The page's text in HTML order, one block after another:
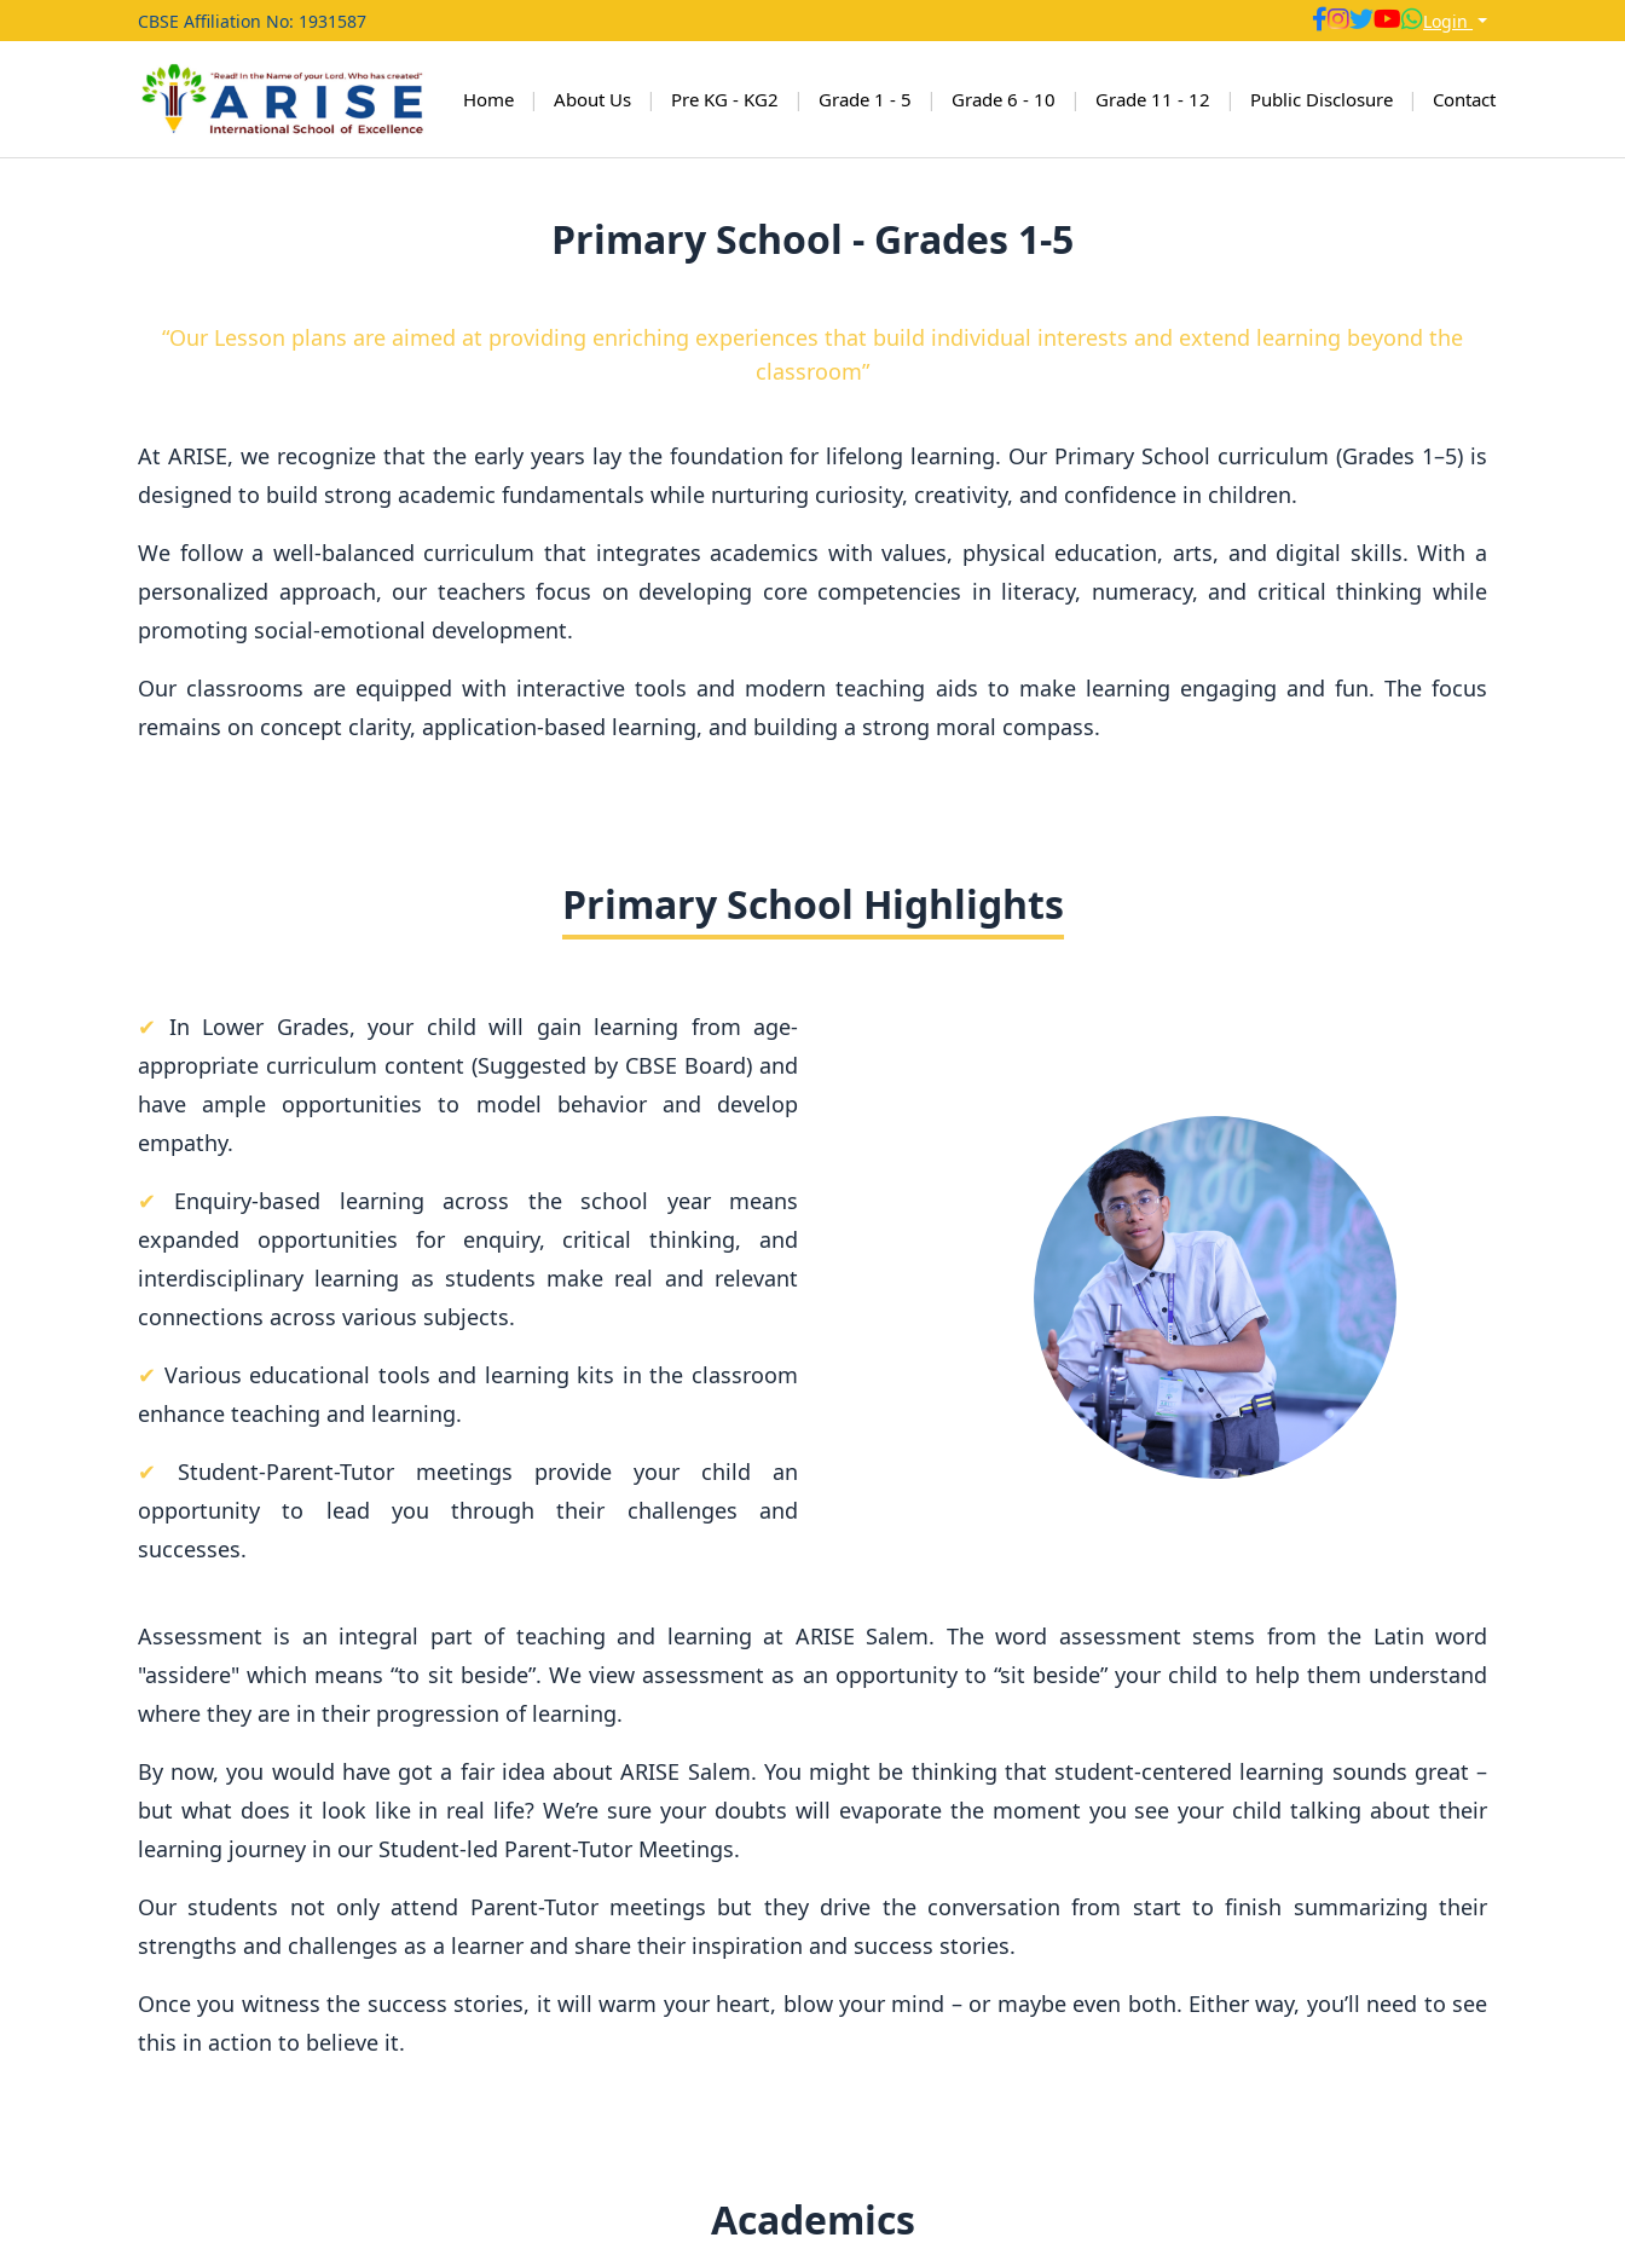
CBSE Affiliation No: 1931587 Login
Home | About Us | Pre KG - KG2 | Grade 1 - 5 | Grade 6 - 10 | Grade 11 - 12 | Public Disclosure | Contact
Primary School - Grades 1-5
“Our Lesson plans are aimed at providing enriching experiences that build individual interests and extend learning beyond the
classroom”
At ARISE, we recognize that the early years lay the foundation for lifelong learning. Our Primary School curriculum (Grades 1–5) is
designed to build strong academic fundamentals while nurturing curiosity, creativity, and confidence in children.
We follow a well-balanced curriculum that integrates academics with values, physical education, arts, and digital skills. With a
personalized approach, our teachers focus on developing core competencies in literacy, numeracy, and critical thinking while
promoting social-emotional development.
Our classrooms are equipped with interactive tools and modern teaching aids to make learning engaging and fun. The focus
remains on concept clarity, application-based learning, and building a strong moral compass.
Primary School Highlights
✔ In Lower Grades, your child will gain learning from age-
appropriate curriculum content (Suggested by CBSE Board) and
have ample opportunities to model behavior and develop
empathy.
✔ Enquiry-based learning across the school year means
expanded opportunities for enquiry, critical thinking, and
interdisciplinary learning as students make real and relevant
connections across various subjects.
✔ Various educational tools and learning kits in the classroom
enhance teaching and learning.
✔ Student-Parent-Tutor meetings provide your child an
opportunity to lead you through their challenges and
successes.
Assessment is an integral part of teaching and learning at ARISE Salem. The word assessment stems from the Latin word
"assidere" which means “to sit beside”. We view assessment as an opportunity to “sit beside” your child to help them understand
where they are in their progression of learning.
By now, you would have got a fair idea about ARISE Salem. You might be thinking that student-centered learning sounds great –
but what does it look like in real life? We’re sure your doubts will evaporate the moment you see your child talking about their
learning journey in our Student-led Parent-Tutor Meetings.
Our students not only attend Parent-Tutor meetings but they drive the conversation from start to finish summarizing their
strengths and challenges as a learner and share their inspiration and success stories.
Once you witness the success stories, it will warm your heart, blow your mind – or maybe even both. Either way, you’ll need to see
this in action to believe it.
Academics